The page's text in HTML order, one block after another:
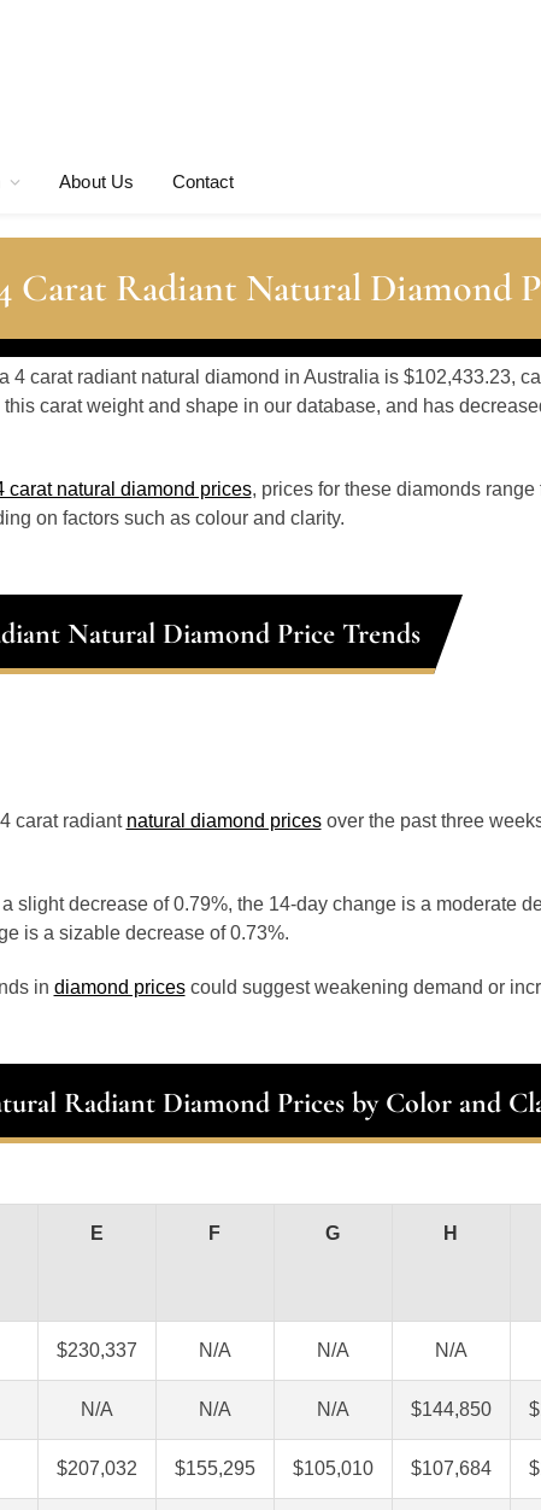
About Us Contact
Carat Radiant Natural Diamond
4 carat radiant natural diamond in Australia is $102,433.23,
carat weight and shape in our database, and has
carat natural diamond prices, prices for these diamonds range
on factors such as colour and clarity.
Natural Diamond Price Trends
carat radiant natural diamond pricesover the past three
slight decrease of 0.79%, the 14-day change is a moderate
is a sizable decrease of 0.73%.
in diamond pricescould suggest weakening demand or
Radiant Diamond Prices by Color and
E F G H
$230,337 N/A N/A N/A
N/A N/A N/A $144,850
$207,032 $155,295 $105,010 $107,684